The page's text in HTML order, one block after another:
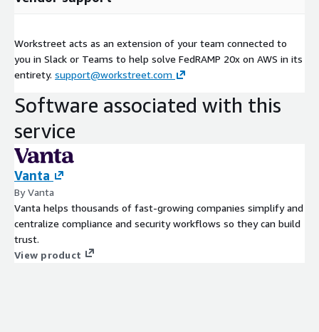
Workstreet acts as an extension of your team connected to
you in Slack or Teams to help solve FedRAMP 20x on AWS in its
entirety. support@workstreet.com
Software associated with this
service
Vanta
By Vanta
Vanta helps thousands of fast-growing companies simplify and
centralize compliance and security workflows so they can build
trust.
View product